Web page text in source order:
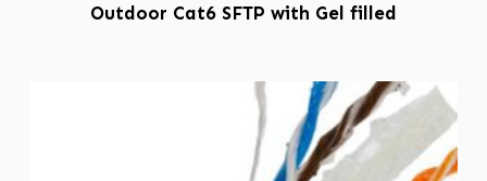
Outdoor Cat6 SFTP with Gel filled